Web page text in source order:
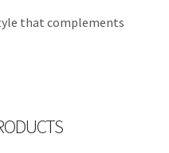
that complements